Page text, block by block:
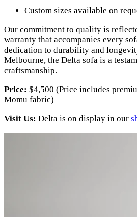
Custom sizes available on
Our commitment to quality is
warranty that accompanies every
dedication to durability and
Melbourne, the Delta sofa is a
craftsmanship.
Price: $4,500 (Price includes
Momu fabric)
Visit Us: Delta is on display in our